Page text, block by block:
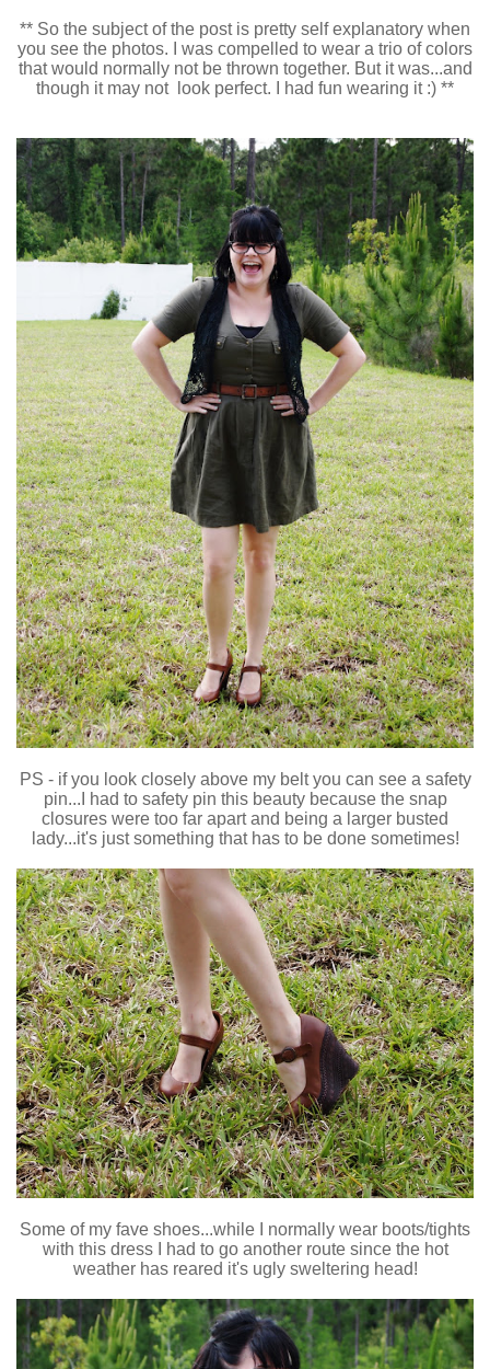
** So the subject of the post is pretty self explanatory when
you see the photos. I was compelled to wear a trio of colors
that would normally not be thrown together. But it was...and
though it may not look perfect. I had fun wearing it :) **
PS - if you look closely above my belt you can see a safety
pin...I had to safety pin this beauty because the snap
closures were too far apart and being a larger busted
lady...it's just something that has to be done sometimes!
Some of my fave shoes...while I normally wear boots/tights
with this dress I had to go another route since the hot
weather has reared it's ugly sweltering head!